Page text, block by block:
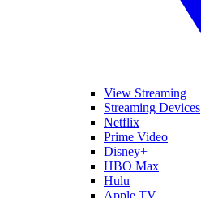
View Streaming
Streaming Devices
Netflix
Prime Video
Disney+
HBO Max
Hulu
Apple TV